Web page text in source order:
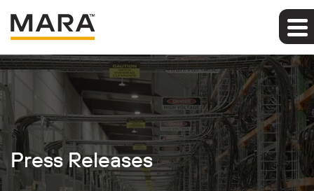
Press Releases